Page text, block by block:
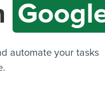
automate your tasks